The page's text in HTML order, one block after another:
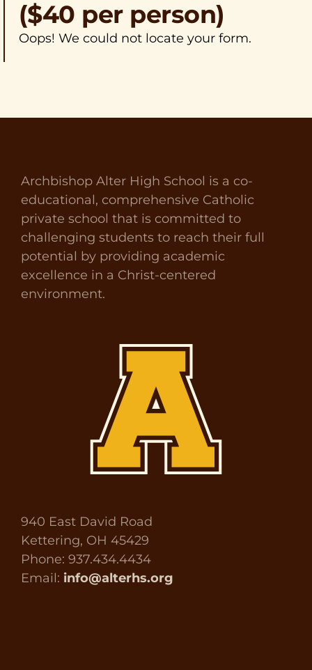
($40 per person)
Oops! We could not locate your form.
Archbishop Alter High School is a co-
educational, comprehensive Catholic
private school that is committed to
challenging students to reach their full
potential by providing academic
excellence in a Christ-centered
environment.
940 East David Road
Kettering, OH 45429
Phone: 937.434.4434
Email: info@alterhs.org